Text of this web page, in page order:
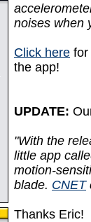
noises when
Click here for
the app!
UPDATE:
"With the
little app
motion-
blade. CNET
Thanks Eric!